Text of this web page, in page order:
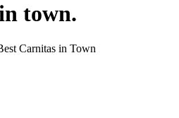
town.
Carnitas in Town